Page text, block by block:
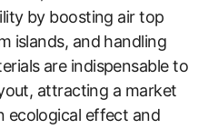
by boosting air top
islands, and handling
are indispensable to
attracting a market
ecological effect and